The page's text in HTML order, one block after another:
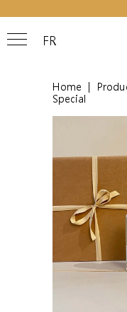
FR
Home
Special